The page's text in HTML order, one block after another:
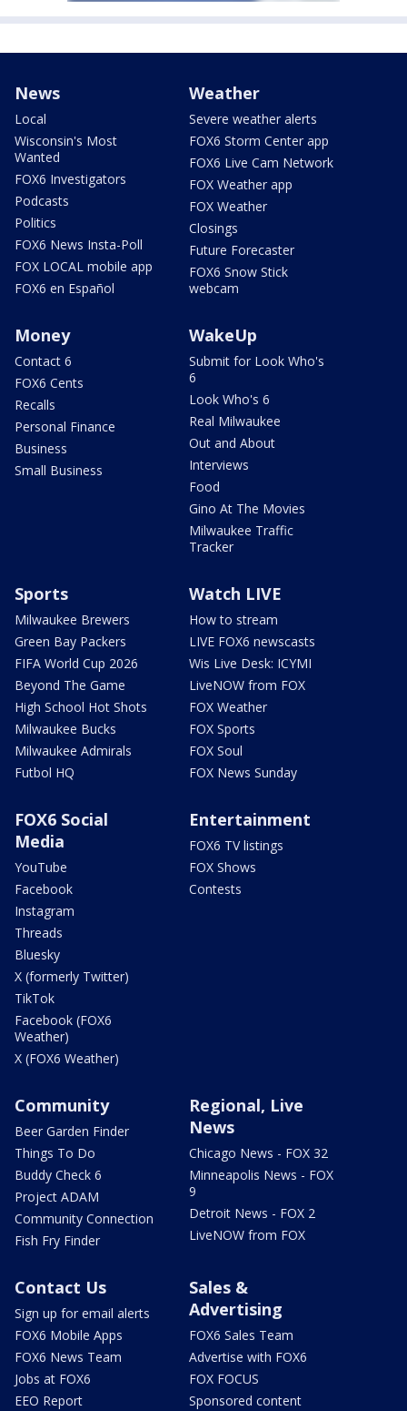
News
Local
Wisconsin's Most
Wanted
FOX6 Investigators
Podcasts
Politics
FOX6 News Insta-Poll
FOX LOCAL mobile app
FOX6 en Español
Weather
Severe weather alerts
FOX6 Storm Center app
FOX6 Live Cam Network
FOX Weather app
FOX Weather
Closings
Future Forecaster
FOX6 Snow Stick
webcam
Money
Contact 6
FOX6 Cents
Recalls
Personal Finance
Business
Small Business
WakeUp
Submit for Look Who's
6
Look Who's 6
Real Milwaukee
Out and About
Interviews
Food
Gino At The Movies
Milwaukee Traffic
Tracker
Sports
Milwaukee Brewers
Green Bay Packers
FIFA World Cup 2026
Beyond The Game
High School Hot Shots
Milwaukee Bucks
Milwaukee Admirals
Futbol HQ
Watch LIVE
How to stream
LIVE FOX6 newscasts
Wis Live Desk: ICYMI
LiveNOW from FOX
FOX Weather
FOX Sports
FOX Soul
FOX News Sunday
FOX6 Social
Media
YouTube
Facebook
Instagram
Threads
Bluesky
X (formerly Twitter)
TikTok
Facebook (FOX6
Weather)
X (FOX6 Weather)
Entertainment
FOX6 TV listings
FOX Shows
Contests
Community
Beer Garden Finder
Things To Do
Buddy Check 6
Project ADAM
Community Connection
Fish Fry Finder
Regional, Live
News
Chicago News - FOX 32
Minneapolis News - FOX
9
Detroit News - FOX 2
LiveNOW from FOX
Contact Us
Sign up for email alerts
FOX6 Mobile Apps
FOX6 News Team
Jobs at FOX6
EEO Report
Sales &
Advertising
FOX6 Sales Team
Advertise with FOX6
FOX FOCUS
Sponsored content